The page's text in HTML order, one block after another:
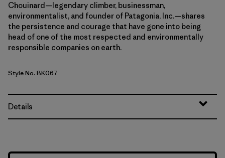
Chouinard—legendary climber, businessman,
environmentalist, and founder of Patagonia, Inc.—shares
the persistence and courage that have gone into being
head of one of the most respected and environmentally
responsible companies on earth.
Style No. BK067
Details